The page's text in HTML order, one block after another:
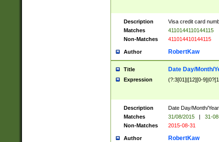
Description
Visa credit card
Matches
4110144110144115
Non-Matches
411014410144115
Author RobertKaw
Title Date Day/Month/
Expression (?:3[01]|[12][0-
Description
Date Day/Month/
Matches
31/08/2015 |
31-
Non-Matches
2015-08-31
Author RobertKaw